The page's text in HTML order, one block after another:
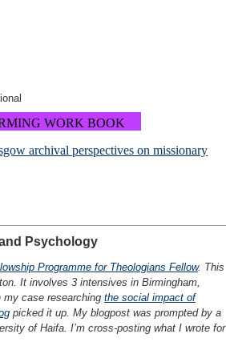
WORK BOOK
archival perspectives on missionary
Psychology
Programme for Theologians Fellow. This
It involves 3 intensives in Birmingham,
case researching the social impact of
picked it up. My blogpost was prompted by a
of Haifa. I’m cross-posting what I wrote for